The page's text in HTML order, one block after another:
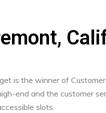
is the winner of
end and the customer
slots.